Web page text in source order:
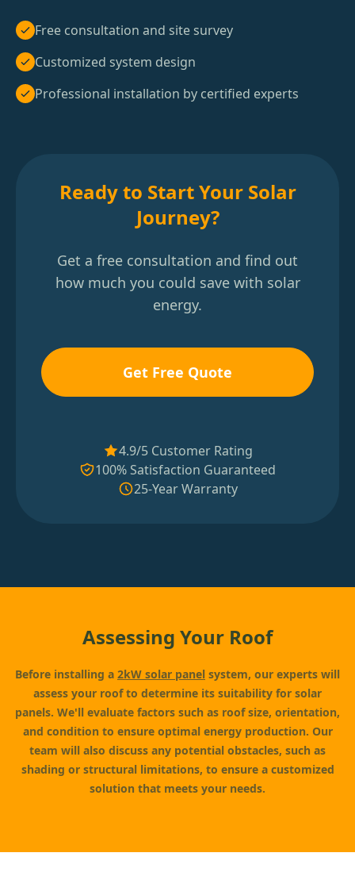
Free consultation and site survey
Customized system design
Professional installation by certified experts
Ready to Start Your Solar
Journey?
Get a free consultation and find out
how much you could save with solar
energy.
Get Free Quote
4.9/5 Customer Rating
100% Satisfaction Guaranteed
25-Year Warranty
Assessing Your Roof
Before installing a 2kW solar panel system, our experts will
assess your roof to determine its suitability for solar
panels. We'll evaluate factors such as roof size, orientation,
and condition to ensure optimal energy production. Our
team will also discuss any potential obstacles, such as
shading or structural limitations, to ensure a customized
solution that meets your needs.